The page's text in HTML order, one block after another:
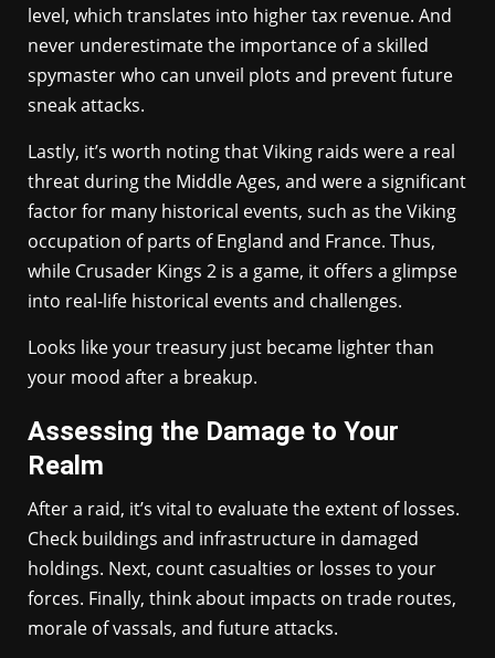
level, which translates into higher tax revenue. And
never underestimate the importance of a skilled
spymaster who can unveil plots and prevent future
sneak attacks.
Lastly, it’s worth noting that Viking raids were a real
threat during the Middle Ages, and were a significant
factor for many historical events, such as the Viking
occupation of parts of England and France. Thus,
while Crusader Kings 2 is a game, it offers a glimpse
into real-life historical events and challenges.
Looks like your treasury just became lighter than
your mood after a breakup.
Assessing the Damage to Your
Realm
After a raid, it’s vital to evaluate the extent of losses.
Check buildings and infrastructure in damaged
holdings. Next, count casualties or losses to your
forces. Finally, think about impacts on trade routes,
morale of vassals, and future attacks.